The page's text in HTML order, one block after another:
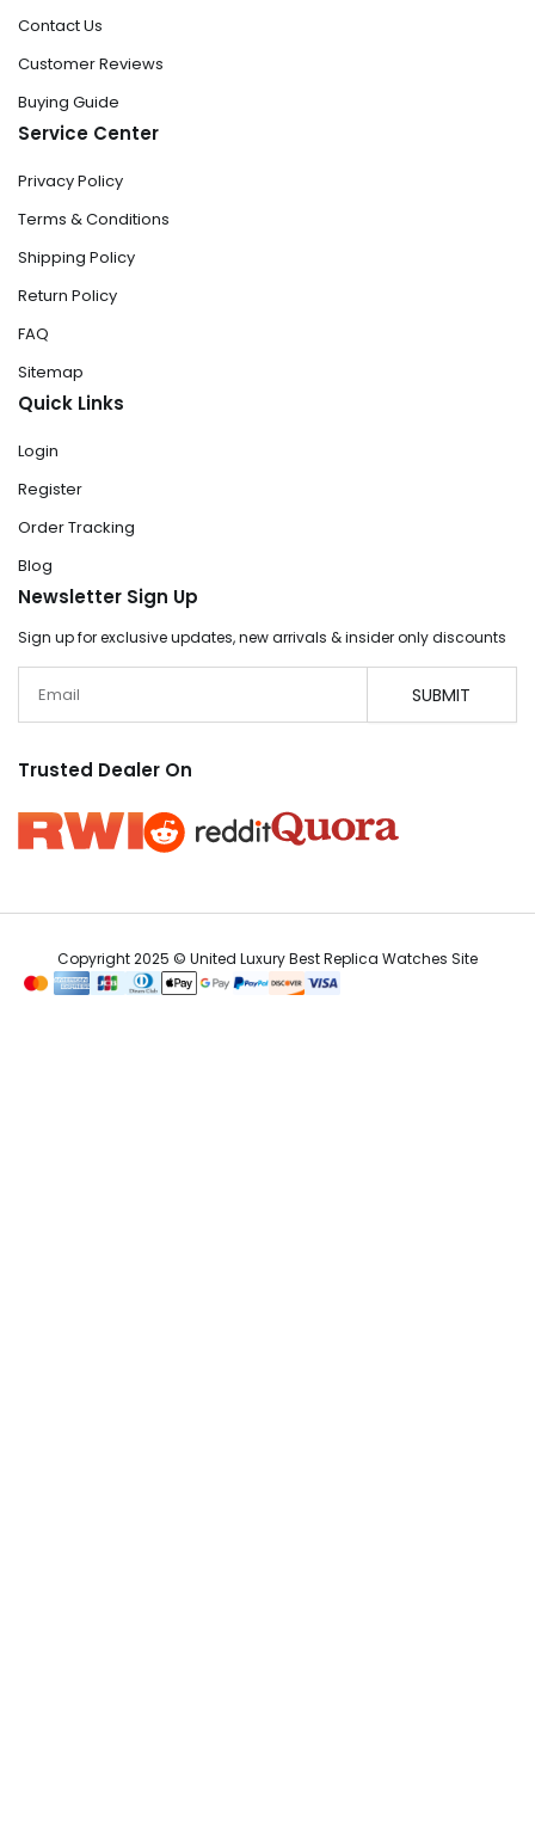
Contact Us
Customer Reviews
Buying Guide
Service Center
Privacy Policy
Terms & Conditions
Shipping Policy
Return Policy
FAQ
Sitemap
Quick Links
Login
Register
Order Tracking
Blog
Newsletter Sign Up
Sign up for exclusive updates, new arrivals & insider only discounts
SUBMIT
Trusted Dealer On
Copyright 2025 © United Luxury Best Replica Watches Site